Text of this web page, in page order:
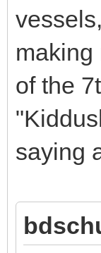
making
of the
saying